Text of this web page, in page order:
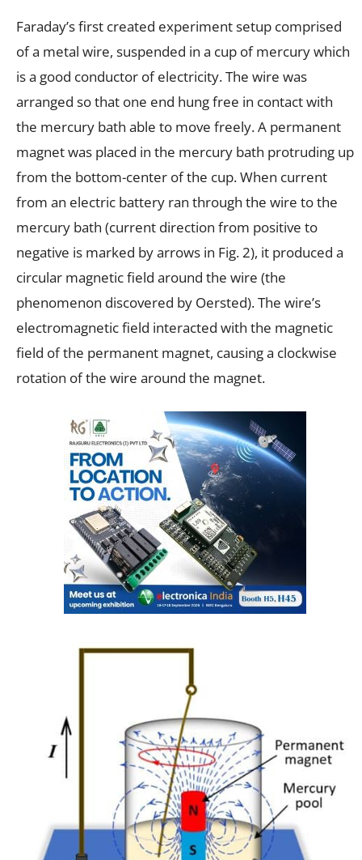
Faraday’s first created experiment setup comprised
of a metal wire, suspended in a cup of mercury which
is a good conductor of electricity. The wire was
arranged so that one end hung free in contact with
the mercury bath able to move freely. A permanent
magnet was placed in the mercury bath protruding up
from the bottom-center of the cup. When current
from an electric battery ran through the wire to the
mercury bath (current direction from positive to
negative is marked by arrows in Fig. 2), it produced a
circular magnetic field around the wire (the
phenomenon discovered by Oersted). The wire’s
electromagnetic field interacted with the magnetic
field of the permanent magnet, causing a clockwise
rotation of the wire around the magnet.